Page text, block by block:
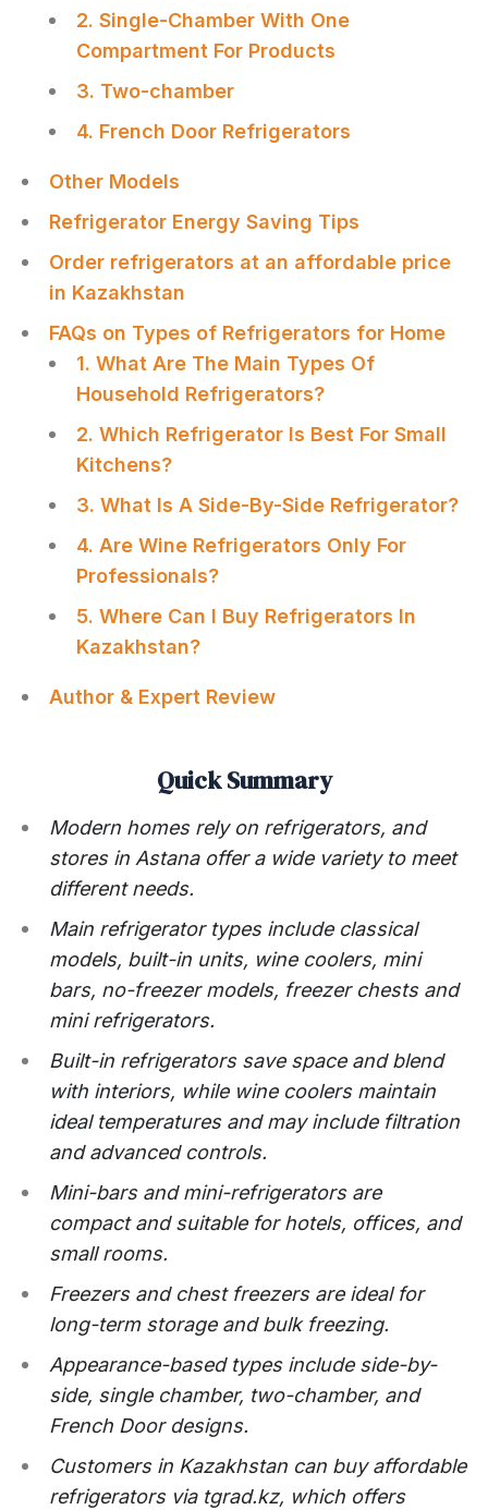
2. Single-Chamber With One
Compartment For Products
3. Two-chamber
4. French Door Refrigerators
Other Models
Refrigerator Energy Saving Tips
Order refrigerators at an affordable price
in Kazakhstan
FAQs on Types of Refrigerators for Home
1. What Are The Main Types Of
Household Refrigerators?
2. Which Refrigerator Is Best For Small
Kitchens?
3. What Is A Side-By-Side Refrigerator?
4. Are Wine Refrigerators Only For
Professionals?
5. Where Can I Buy Refrigerators In
Kazakhstan?
Author & Expert Review
Quick Summary
Modern homes rely on refrigerators, and
stores in Astana offer a wide variety to meet
different needs.
Main refrigerator types include classical
models, built-in units, wine coolers, mini
bars, no-freezer models, freezer chests and
mini refrigerators.
Built-in refrigerators save space and blend
with interiors, while wine coolers maintain
ideal temperatures and may include filtration
and advanced controls.
Mini-bars and mini-refrigerators are
compact and suitable for hotels, offices, and
small rooms.
Freezers and chest freezers are ideal for
long-term storage and bulk freezing.
Appearance-based types include side-by-
side, single chamber, two-chamber, and
French Door designs.
Customers in Kazakhstan can buy affordable
refrigerators via tgrad.kz, which offers